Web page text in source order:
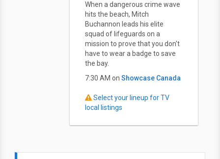
When a dangerous crime wave
hits the beach, Mitch
Buchannon leads his elite
squad of lifeguards on a
mission to prove that you don't
have to wear a badge to save
the bay.
7:30 AM on Showcase Canada
Select your lineup for TV
local listings